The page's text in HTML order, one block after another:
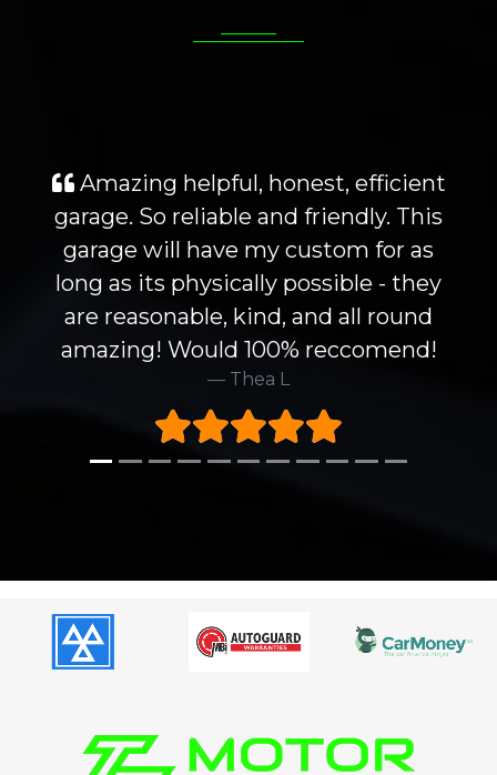
Amazing helpful, honest, efficient
garage. So reliable and friendly. This
garage will have my custom for as
long as its physically possible - they
are reasonable, kind, and all round
amazing! Would 100% reccomend!
Thea L